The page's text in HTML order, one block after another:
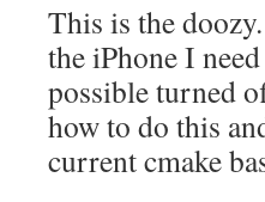
This is the
the iPhone I
possible turned
how to do this
current cmake